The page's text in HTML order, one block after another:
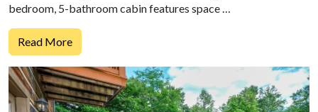
bedroom, 5-bathroom cabin features space …
Read More